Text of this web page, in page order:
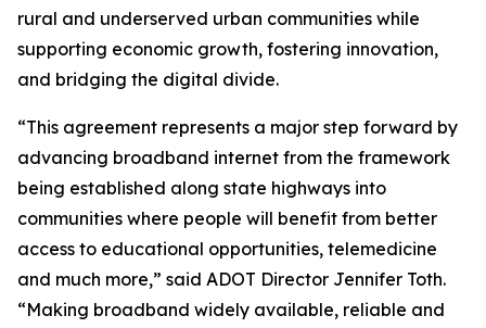
rural and underserved urban communities while
supporting economic growth, fostering innovation,
and bridging the digital divide.
“This agreement represents a major step forward by
advancing broadband internet from the framework
being established along state highways into
communities where people will benefit from better
access to educational opportunities, telemedicine
and much more,” said ADOT Director Jennifer Toth.
“Making broadband widely available, reliable and